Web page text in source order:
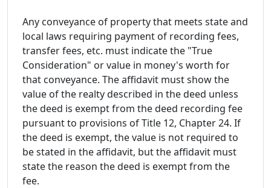
Any conveyance of property that meets state and
local laws requiring payment of recording fees,
transfer fees, etc. must indicate the "True
Consideration" or value in money's worth for
that conveyance. The affidavit must show the
value of the realty described in the deed unless
the deed is exempt from the deed recording fee
pursuant to provisions of Title 12, Chapter 24. If
the deed is exempt, the value is not required to
be stated in the affidavit, but the affidavit must
state the reason the deed is exempt from the
fee.